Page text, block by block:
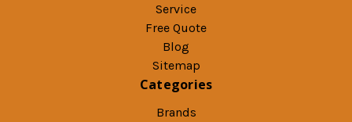
Service
Free Quote
Blog
Sitemap
Categories
Brands